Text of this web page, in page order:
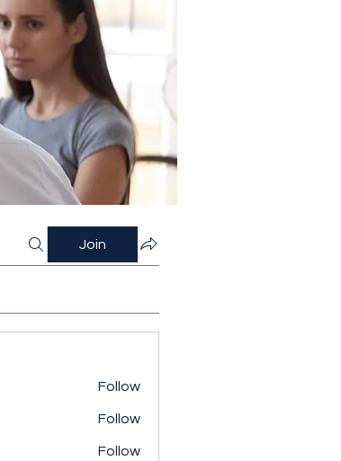
Join
Follow
Follow
Follow